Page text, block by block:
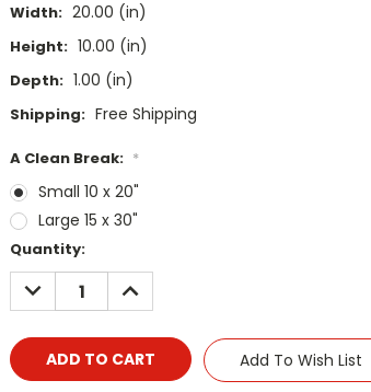
Width: 20.00 (in)
Height: 10.00 (in)
Depth: 1.00 (in)
Shipping: Free Shipping
A Clean Break: *
Small 10 x 20"
Large 15 x 30"
Current
Stock:
Quantity:
DECREASE
QUANTITY:
INCREASE
QUANTITY:
Add To Wish List